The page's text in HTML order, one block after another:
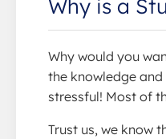
Why is a
Why would you
the knowledge
stressful! Most of
Trust us, we know